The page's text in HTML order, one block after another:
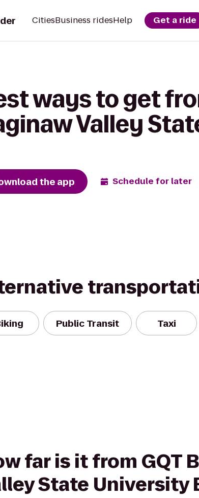
CitiesBusiness ridesHelp Get a ride
ways to get
Valley
the app Schedule for later
Public Transit Taxi
far is it from GQT
State University